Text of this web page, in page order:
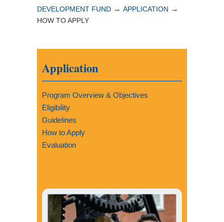
DEVELOPMENT FUND → APPLICATION →
HOW TO APPLY
Application
Program Overview & Objectives
Eligibility
Guidelines
How to Apply
Evaluation